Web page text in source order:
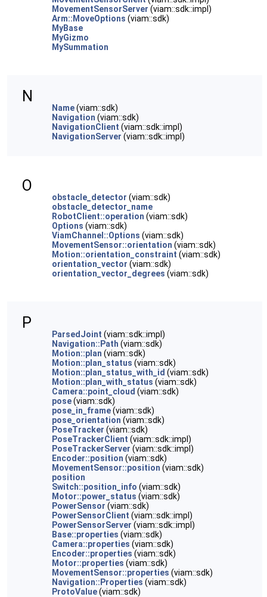
MovementSensorServer (viam::sdk::impl)
Arm::MoveOptions (viam::sdk)
MyBase
MyGizmo
MySummation
N
Name(viam::sdk)
Navigation (viam::sdk)
NavigationClient (viam::sdk::impl)
NavigationServer (viam::sdk::impl)
O
obstacle_detector (viam::sdk)
obstacle_detector_name
RobotClient::operation (viam::sdk)
Options (viam::sdk)
ViamChannel::Options (viam::sdk)
MovementSensor::orientation (viam::sdk)
Motion::orientation_constraint (viam::sdk)
orientation_vector (viam::sdk)
orientation_vector_degrees (viam::sdk)
P
ParsedJoint (viam::sdk::impl)
Navigation::Path (viam::sdk)
Motion::plan (viam::sdk)
Motion::plan_status (viam::sdk)
Motion::plan_status_with_id (viam::sdk)
Motion::plan_with_status (viam::sdk)
Camera::point_cloud (viam::sdk)
pose(viam::sdk)
pose_in_frame(viam::sdk)
pose_orientation (viam::sdk)
PoseTracker (viam::sdk)
PoseTrackerClient (viam::sdk::impl)
PoseTrackerServer (viam::sdk::impl)
Encoder::position (viam::sdk)
MovementSensor::position (viam::sdk)
position
Switch::position_info (viam::sdk)
Motor::power_status (viam::sdk)
PowerSensor (viam::sdk)
PowerSensorClient (viam::sdk::impl)
PowerSensorServer (viam::sdk::impl)
Base::properties (viam::sdk)
Camera::properties (viam::sdk)
Encoder::properties (viam::sdk)
Motor::properties (viam::sdk)
MovementSensor::properties (viam::sdk)
Navigation::Properties (viam::sdk)
ProtoValue(viam::sdk)